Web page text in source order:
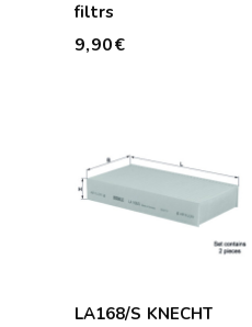
filtrs
9,90€
LA168/S KNECHT